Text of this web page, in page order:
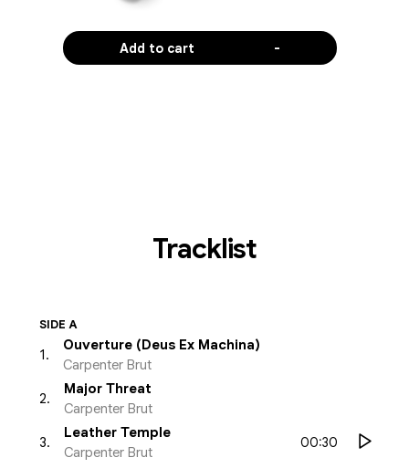
Add to cart -
Tracklist
SIDE A
1.
Ouverture (Deus Ex Machina)
Carpenter Brut
2.
Major Threat
Carpenter Brut
3.
Leather Temple
Carpenter Brut
00:30